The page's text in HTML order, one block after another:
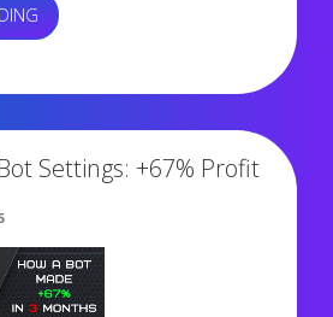
“STRATEGY
BUYS
“EVERY
1,403 views
Settings: +67% Profit